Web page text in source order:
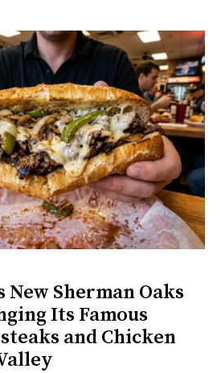
New Sherman Oaks
Its Famous
and Chicken